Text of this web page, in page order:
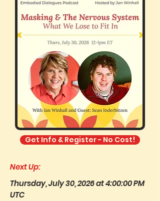
Get Info & Register - No Cost!
Next Up:
Thursday, July 30, 2026 at 4:00:00 PM
UTC